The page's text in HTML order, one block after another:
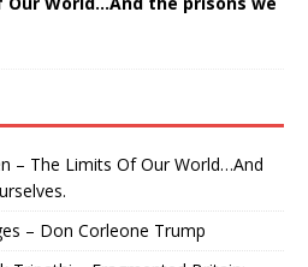
– The Limits Of Our World…And
– Don Corleone Trump